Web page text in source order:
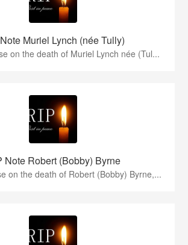
Muriel Lynch (née Tully)
on the death of Muriel Lynch née (Tul...
Note Robert (Bobby) Byrne
on the death of Robert (Bobby) Byrne,...